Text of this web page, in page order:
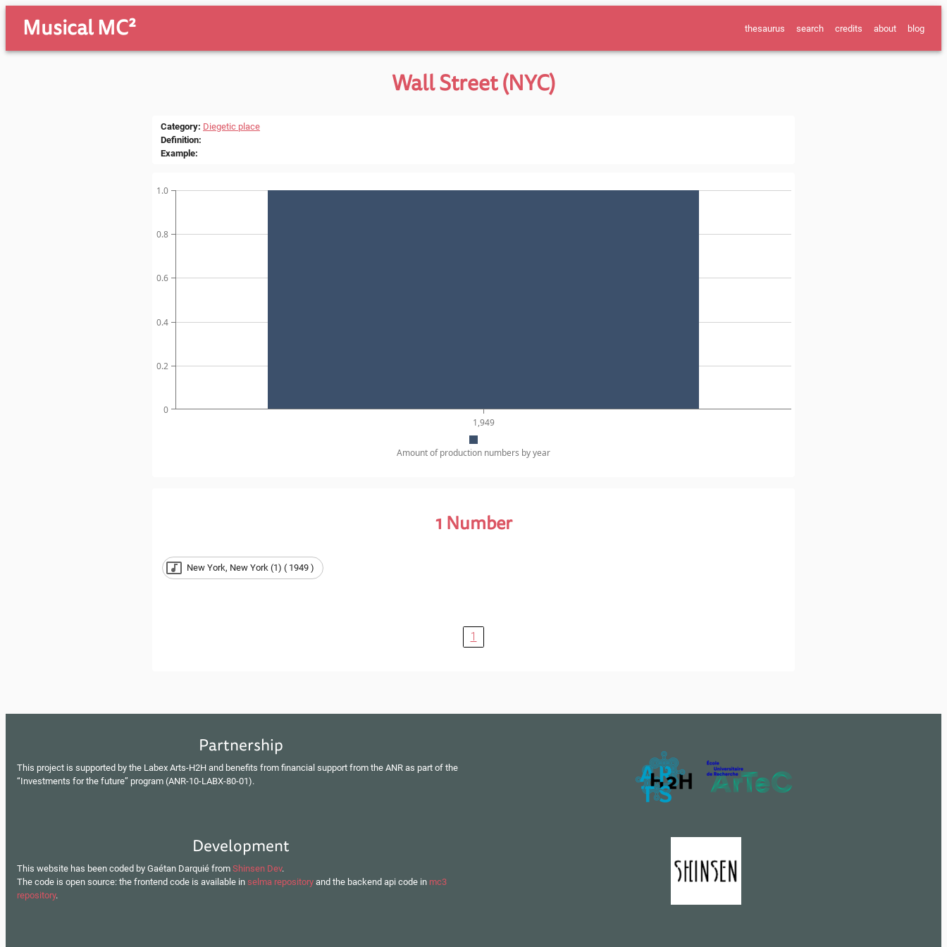
Musical MC² blog
about
credits
search
thesaurus
Wall Street (NYC)
Category: Diegetic place
Definition:
Example:
0
0.2
0.4
0.6
0.8
1.0
1,949
Amount of production numbers by year
1 Number
New York, New York (1) ( 1949 )
1
Partnership
This project is supported by the Labex Arts-H2H and benefits from financial support from the ANR as part of the
“Investments for the future” program (ANR-10-LABX-80-01).
Development
This website has been coded by Gaétan Darquié from Shinsen Dev.
The code is open source: the frontend code is available in selma repository and the backend api code in mc3
repository.